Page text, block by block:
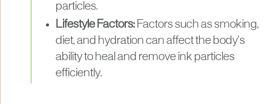
particles.
Lifestyle Factors: Factors such as smoking,
diet, and hydration can affect the body's
ability to heal and remove ink particles
efficiently.